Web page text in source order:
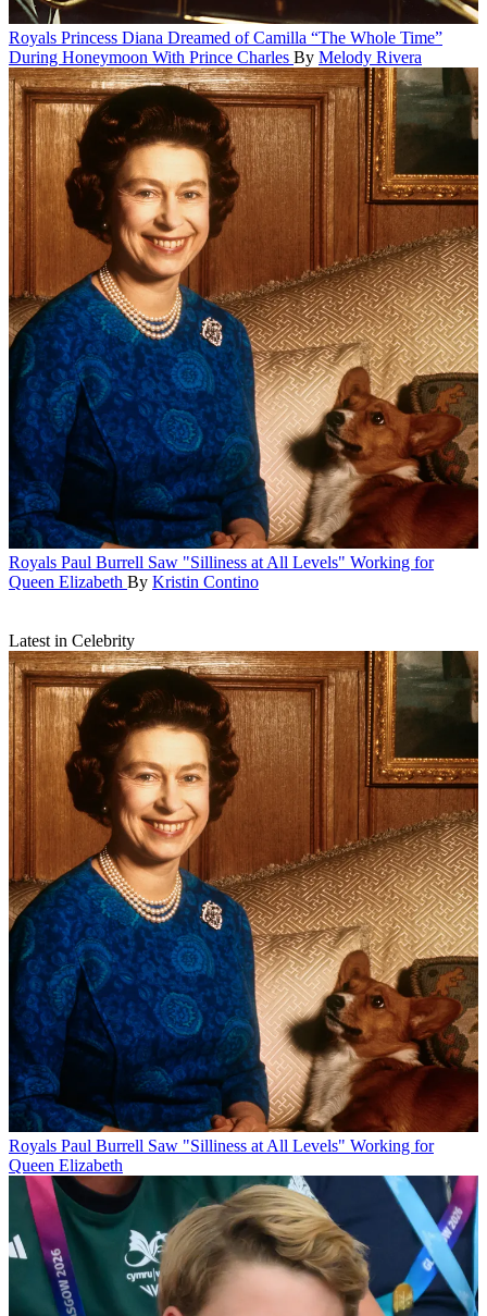
Royals Princess Diana Dreamed of Camilla “The Whole Time”
During Honeymoon With Prince Charles By Melody Rivera
Royals Paul Burrell Saw "Silliness at All Levels" Working for
Queen Elizabeth By Kristin Contino
Latest in Celebrity
Royals Paul Burrell Saw "Silliness at All Levels" Working for
Queen Elizabeth